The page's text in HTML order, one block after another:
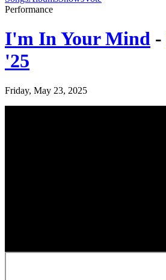
Performance
I'm In Your Mind -
'25
Friday, May 23, 2025